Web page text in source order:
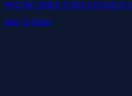
PACIFIC GOLD TUNA CHUNK IN
Add To Order